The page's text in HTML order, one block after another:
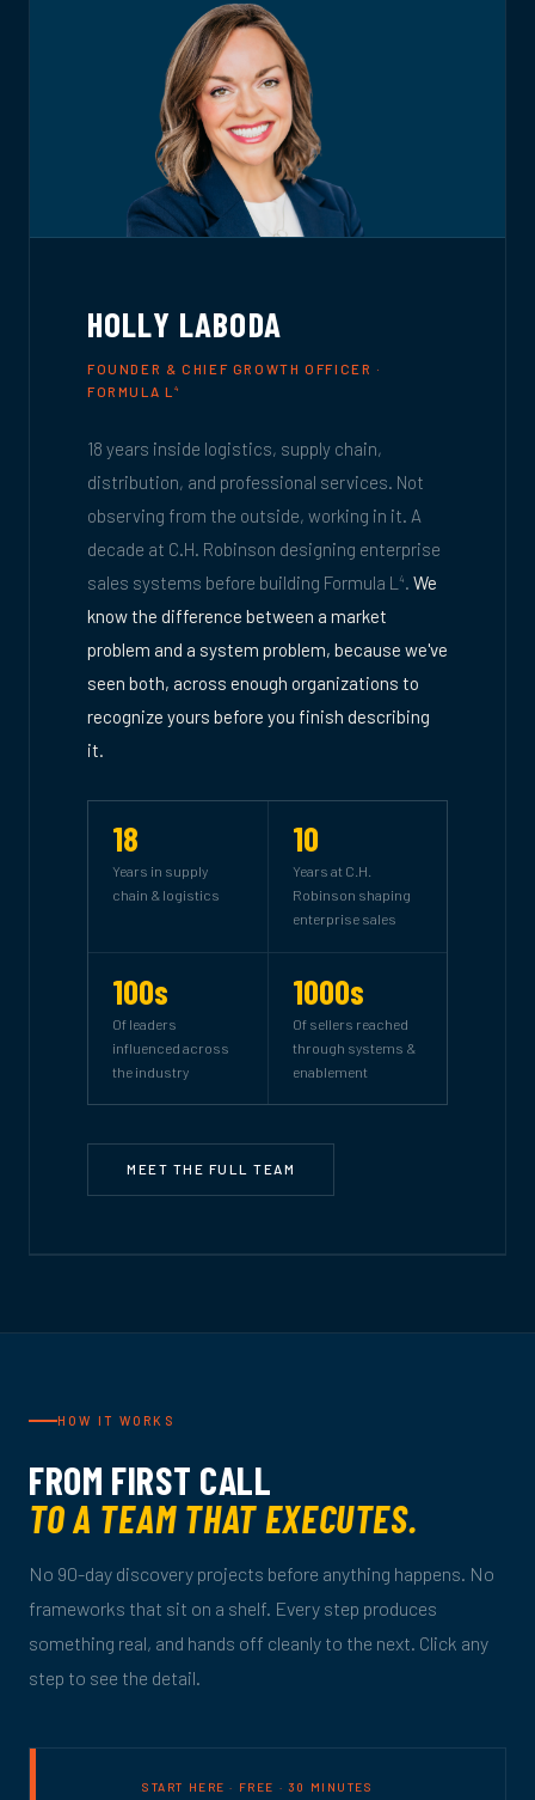
HOLLY LABODA
FOUNDER & CHIEF GROWTH OFFICER ·
FORMULA L
4
18 years inside logistics, supply chain,
distribution, and professional services. Not
observing from the outside, working in it. A
decade at C.H. Robinson designing enterprise
sales systems before building Formula L 4
We
know the difference between a market
problem and a system problem, because we've
seen both, across enough organizations to
recognize yours before you finish describing
it.
18
Years in supply
chain & logistics
10
Years at C.H.
Robinson shaping
enterprise sales
100s
Of leaders
influenced across
the industry
1000s
Of sellers reached
through systems &
enablement
MEET THE FULL TEAM
HOW IT WORKS
FROM FIRST CALL
TO A TEAM THAT EXECUTES.
No 90-day discovery projects before anything happens. No
frameworks that sit on a shelf. Every step produces
something real, and hands off cleanly to the next. Click any
step to see the detail.
START HERE · FREE · 30 MINUTES